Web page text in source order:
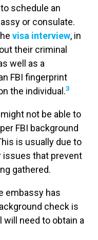
schedule an
or consulate.
visa interview, in
their criminal
well as a
FBI fingerprint
the individual.3
not be able to
FBI background
is usually due to
issues that prevent
gathered.
embassy has
check is
need to obtain a